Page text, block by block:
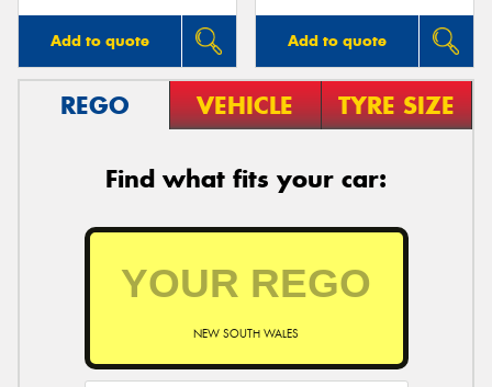
Add to quote Add to quote
REGO VEHICLE TYRE SIZE
Find what fits your car:
NEW SOUTH WALES